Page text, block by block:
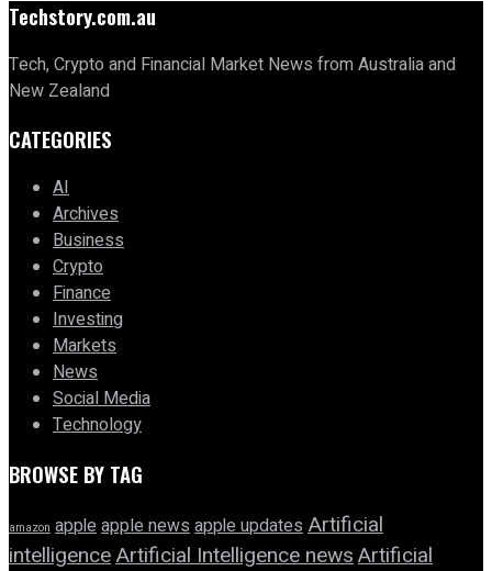
Techstory.com.au
Tech, Crypto and Financial Market News from Australia and
New Zealand
CATEGORIES
AI
Archives
Business
Crypto
Finance
Investing
Markets
News
Social Media
Technology
BROWSE BY TAG
amazon apple apple news apple updates Artificial
intelligenceArtificial Intelligence newsArtificial